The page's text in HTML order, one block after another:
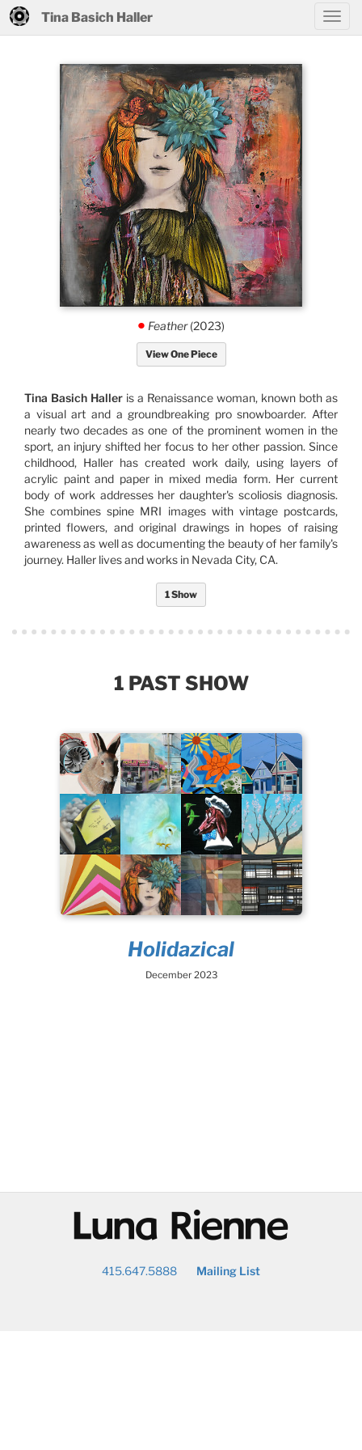
Tina Basich Haller
. Feather(2023)
View One Piece
Tina Basich Haller is a Renaissance woman, known both as
a visual art and a groundbreaking pro snowboarder. After
nearly two decades as one of the prominent women in the
sport, an injury shifted her focus to her other passion. Since
childhood, Haller has created work daily, using layers of
acrylic paint and paper in mixed media form. Her current
body of work addresses her daughter's scoliosis diagnosis.
She combines spine MRI images with vintage postcards,
printed flowers, and original drawings in hopes of raising
awareness as well as documenting the beauty of her family's
journey. Haller lives and works in Nevada City, CA.
1 Show
1 PAST SHOW
Holidazical
December 2023
@
415.647.5888 Mailing List